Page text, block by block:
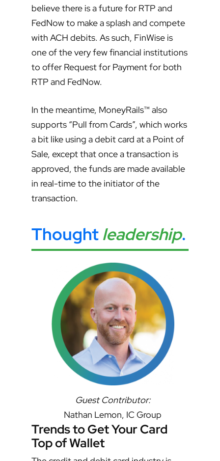
believe there is a future for RTP and
FedNow to make a splash and compete
with ACH debits. As such, FinWise is
one of the very few financial institutions
to offer Request for Payment for both
RTP and FedNow.
In the meantime, MoneyRails™ also
supports “Pull from Cards”, which works
a bit like using a debit card at a Point of
Sale, except that once a transaction is
approved, the funds are made available
in real-time to the initiator of the
transaction.
Thought leadership.
Guest Contributor:
Nathan Lemon, IC Group
Trends to Get Your Card
Top of Wallet